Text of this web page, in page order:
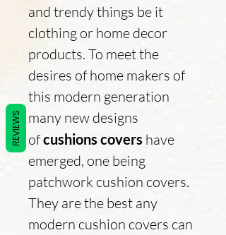
and trendy things be it
clothing or home decor
products. To meet the
desires of home makers of
this modern generation
many new designs
ofcushions covers have
emerged, one being
patchwork cushion covers.
They are the best any
modern cushion covers can
REVIEWS